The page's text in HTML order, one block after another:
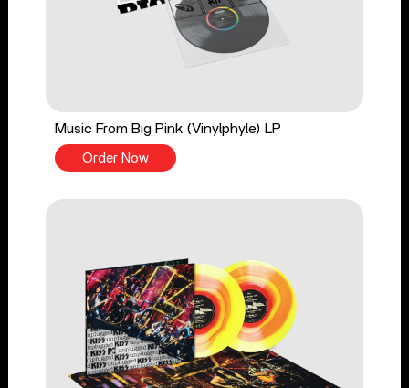
Music From Big Pink (Vinylphyle) LP
Order Now